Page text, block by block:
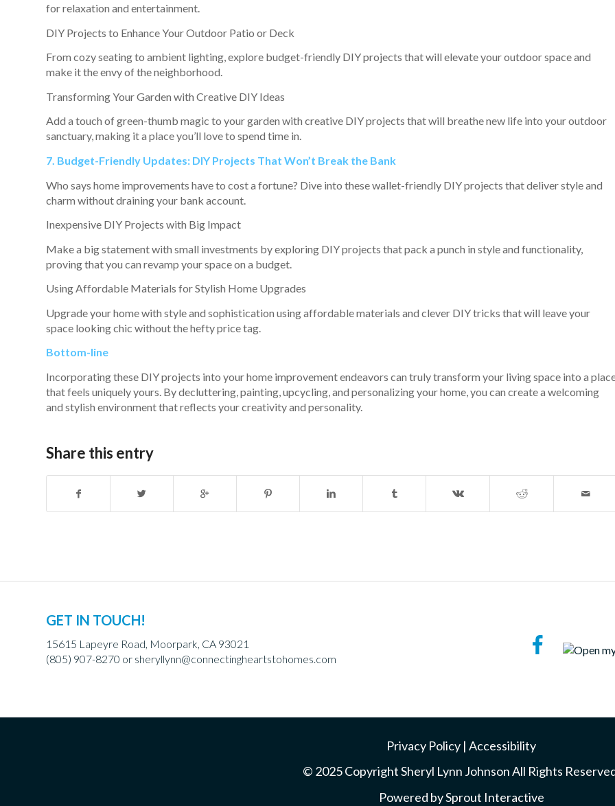
for relaxation and entertainment.
DIY Projects to Enhance Your Outdoor Patio or Deck
From cozy seating to ambient lighting, explore budget-friendly DIY projects that will elevate your outdoor space and
make it the envy of the neighborhood.
Transforming Your Garden with Creative DIY Ideas
Add a touch of green-thumb magic to your garden with creative DIY projects that will breathe new life into your outdoor
sanctuary, making it a place you’ll love to spend time in.
7. Budget-Friendly Updates: DIY Projects That Won’t Break the Bank
Who says home improvements have to cost a fortune? Dive into these wallet-friendly DIY projects that deliver style and
charm without draining your bank account.
Inexpensive DIY Projects with Big Impact
Make a big statement with small investments by exploring DIY projects that pack a punch in style and functionality,
proving that you can revamp your space on a budget.
Using Affordable Materials for Stylish Home Upgrades
Upgrade your home with style and sophistication using affordable materials and clever DIY tricks that will leave your
space looking chic without the hefty price tag.
Bottom-line
Incorporating these DIY projects into your home improvement endeavors can truly transform your living space into a
that feels uniquely yours. By decluttering, painting, upcycling, and personalizing your home, you can create a welcoming
and stylish environment that reflects your creativity and personality.
Share this entry
GET IN TOUCH!
15615 Lapeyre Road, Moorpark, CA 93021
(805) 907-8270 or sheryllynn@connectingheartstohomes.com
Privacy Policy | Accessibility
© 2025 Copyright Sheryl Lynn Johnson All Rights
Powered bySprout Interactive